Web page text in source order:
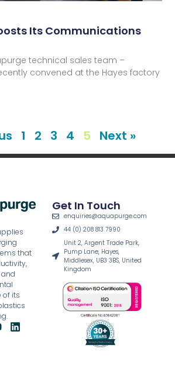
Its Communications
technical sales team –
convened at the Hayes factory
1 2 3 4 5 Next »
that
of its
Get In Touch
enquiries@aquapurge.com
44 (0) 208 813 7990
Unit 2, Argent Trade Park,
Pump Lane, Hayes,
Middlesex, UB3 3BS, United
Kingdom